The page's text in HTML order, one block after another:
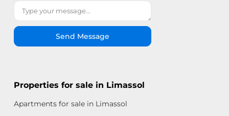
Send Message
Properties for sale in Limassol
Apartments for sale in Limassol